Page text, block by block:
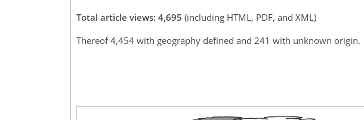
Total article views: 4,695 (including HTML, PDF, and XML)
Thereof 4,454 with geography defined and 241 with unknown origin.